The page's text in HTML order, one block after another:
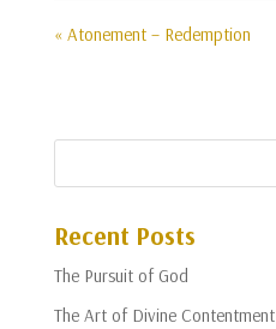
« Atonement – Redemption
Recent Posts
The Pursuit of God
The Art of Divine Contentment